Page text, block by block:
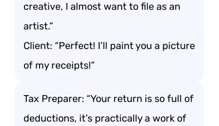
creative, I almost want to file as an
artist.”
Client: “Perfect! I’ll paint you a picture
of my receipts!”
Tax Preparer: “Your return is so full of
deductions, it’s practically a work of